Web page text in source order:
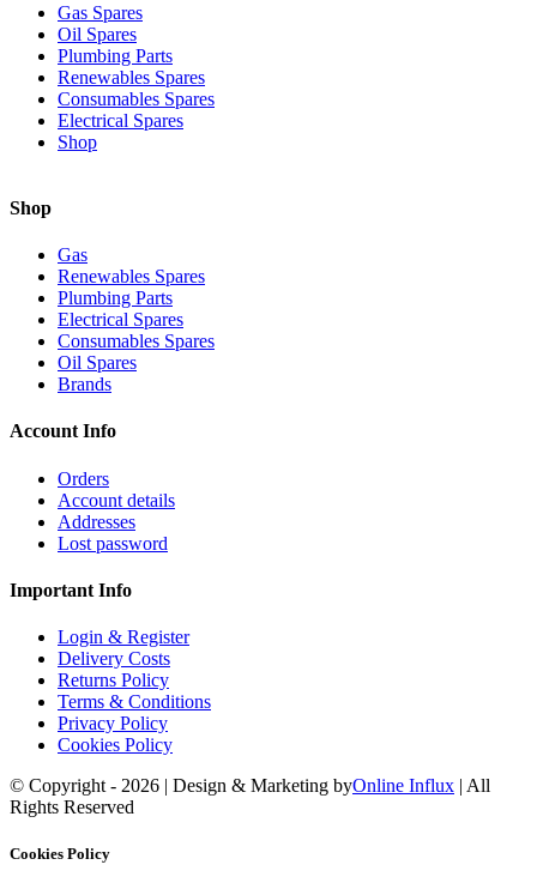
Gas Spares
Oil Spares
Plumbing Parts
Renewables Spares
Consumables Spares
Electrical Spares
Shop
Shop
Gas
Renewables Spares
Plumbing Parts
Electrical Spares
Consumables Spares
Oil Spares
Brands
Account Info
Orders
Account details
Addresses
Lost password
Important Info
Login & Register
Delivery Costs
Returns Policy
Terms & Conditions
Privacy Policy
Cookies Policy
© Copyright - 2026 | Design & Marketing byOnline Influx | All
Rights Reserved
Cookies Policy